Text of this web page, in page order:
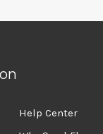
Help Center